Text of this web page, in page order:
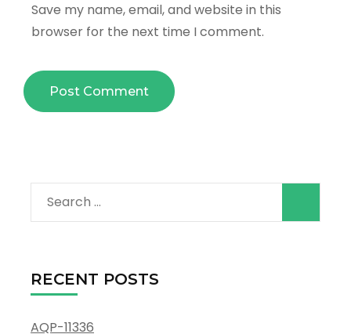
Save my name, email, and website in this
browser for the next time I comment.
Search
for:
RECENT POSTS
AQP-11336